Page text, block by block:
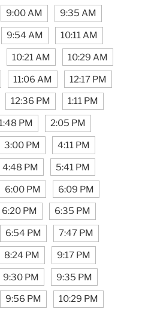
9:00 AM 9:35 AM
9:54 AM 10:11 AM
10:21 AM 10:29 AM
11:06 AM 12:17 PM
12:36 PM 1:11 PM
PM 2:05 PM
3:00 PM 4:11 PM
4:48 PM 5:41 PM
6:00 PM 6:09 PM
6:20 PM 6:35 PM
6:54 PM 7:47 PM
8:24 PM 9:17 PM
9:30 PM 9:35 PM
9:56 PM 10:29 PM